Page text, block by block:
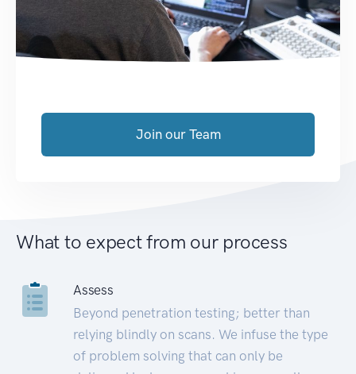
Join our Team
What to expect from our process
Assess
Beyond penetration testing; better than
relying blindly on scans. We infuse the type
of problem solving that can only be